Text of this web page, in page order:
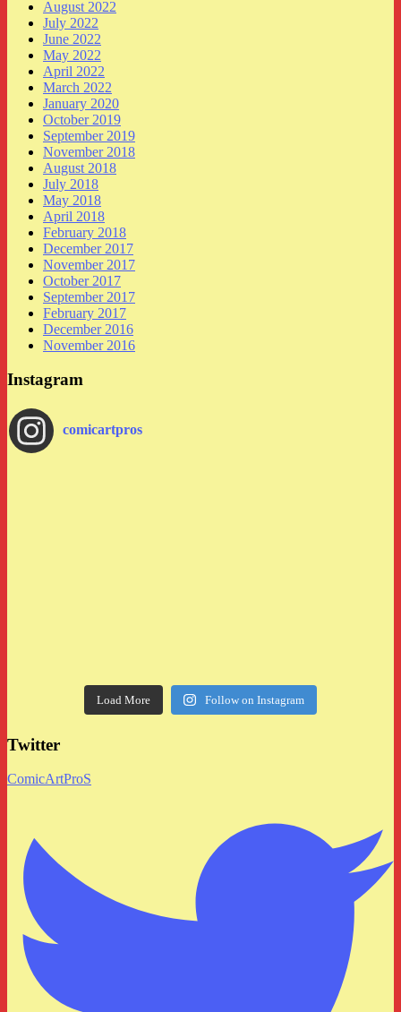
August 2022
July 2022
June 2022
May 2022
April 2022
March 2022
January 2020
October 2019
September 2019
November 2018
August 2018
July 2018
May 2018
April 2018
February 2018
December 2017
November 2017
October 2017
September 2017
February 2017
December 2016
November 2016
Instagram
comicartpros
Load More Follow on Instagram
Twitter
ComicArtProS